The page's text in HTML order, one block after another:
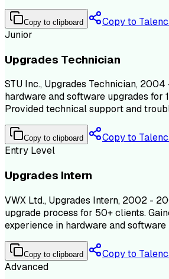
Copy to clipboard
Copy to
Junior
Upgrades Technician
STU Inc., Upgrades Technician,
hardware and software upgrades for
Provided technical support and
Copy to clipboard
Copy to
Entry Level
Upgrades Intern
VWX Ltd., Upgrades Intern, 2002 -
upgrade process for 50+ clients.
experience in hardware and software
Copy to clipboard
Copy to
Advanced